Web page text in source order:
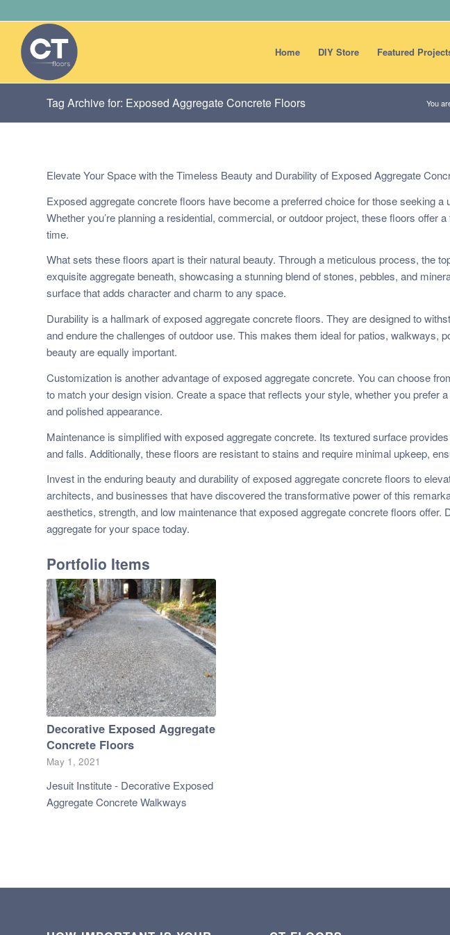
Home DIY Store Featured
Tag Archive for: Exposed Aggregate Concrete Floors You
Elevate Your Space with the Timeless Beauty and Durability of Exposed Aggregate
Exposed aggregate concrete floors have become a preferred choice for those seeking a
Whether you’re planning a residential, commercial, or outdoor project, these floors offer
time.
What sets these floors apart is their natural beauty. Through a meticulous process, the
exquisite aggregate beneath, showcasing a stunning blend of stones, pebbles, and
surface that adds character and charm to any space.
Durability is a hallmark of exposed aggregate concrete floors. They are designed to
and endure the challenges of outdoor use. This makes them ideal for patios, walkways,
beauty are equally important.
Customization is another advantage of exposed aggregate concrete. You can choose
to match your design vision. Create a space that reflects your style, whether you prefer
and polished appearance.
Maintenance is simplified with exposed aggregate concrete. Its textured surface
and falls. Additionally, these floors are resistant to stains and require minimal upkeep,
Invest in the enduring beauty and durability of exposed aggregate concrete floors to
architects, and businesses that have discovered the transformative power of this
aesthetics, strength, and low maintenance that exposed aggregate concrete floors offer.
aggregate for your space today.
Portfolio Items
Decorative Exposed Aggregate
Concrete Floors
May 1, 2021
Jesuit Institute - Decorative Exposed
Aggregate Concrete Walkways